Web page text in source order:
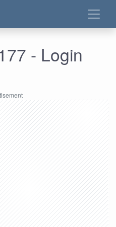
- Login